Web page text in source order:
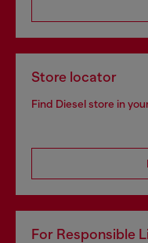
Store locator
Find Diesel store in
For Responsible